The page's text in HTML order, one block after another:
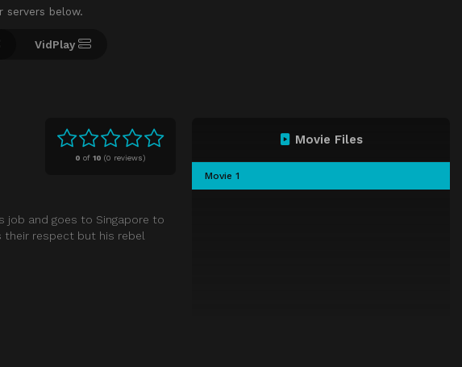
servers below.
VidPlay
0 of10 (0 reviews)
job and goes to Singapore to
their respect but his rebel
Movie Files
Movie 1